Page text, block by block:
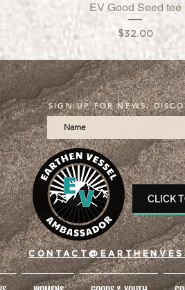
Quick View
EV Good Seed tee
Price
$32.00
SIGN UP FOR NEWS,
CLICK